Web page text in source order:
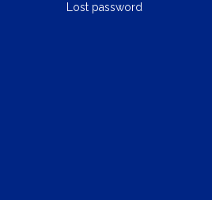
Lost password